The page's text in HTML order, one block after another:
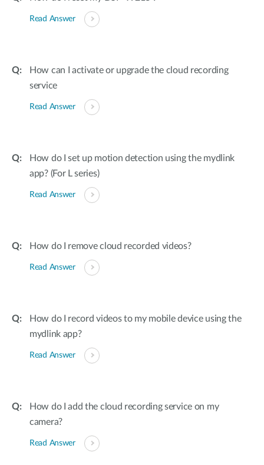
Read Answer
How can I activate or upgrade the cloud recording
service
Read Answer
How do I set up motion detection using the mydlink
app? (For L series)
Read Answer
How do I remove cloud recorded videos?
Read Answer
How do I record videos to my mobile device using the
mydlink app?
Read Answer
How do I add the cloud recording service on my
camera?
Read Answer